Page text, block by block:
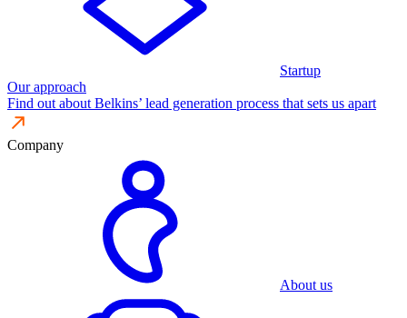
Startup
Our approach
Find out about Belkins’ lead generation process that sets us apart
Company
About us